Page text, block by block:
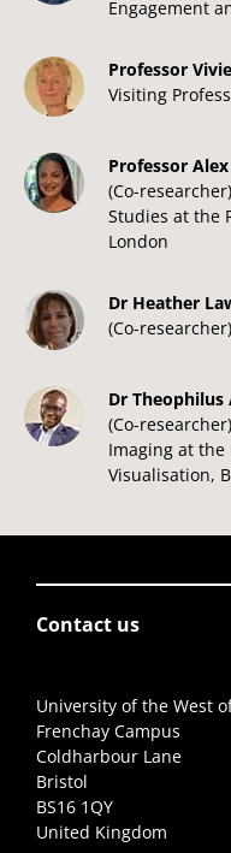
Engagement
Professor
Visiting
Professor
(Co-
Studies at the
London
Dr Heather
(Co-
Dr
(Co-
Imaging at
Visualisation,
Contact us
University of the West
Frenchay Campus
Coldharbour Lane
Bristol
BS16 1QY
United Kingdom